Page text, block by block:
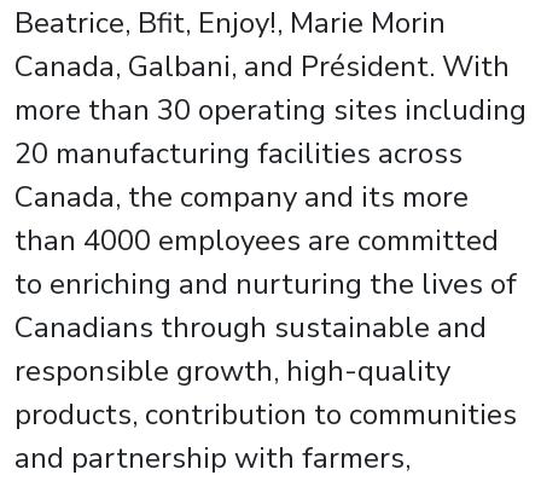
Beatrice, Bfit, Enjoy!, Marie Morin
Canada, Galbani, and Président. With
more than 30 operating sites including
20 manufacturing facilities across
Canada, the company and its more
than 4000 employees are committed
to enriching and nurturing the lives of
Canadians through sustainable and
responsible growth, high-quality
products, contribution to communities
and partnership with farmers,